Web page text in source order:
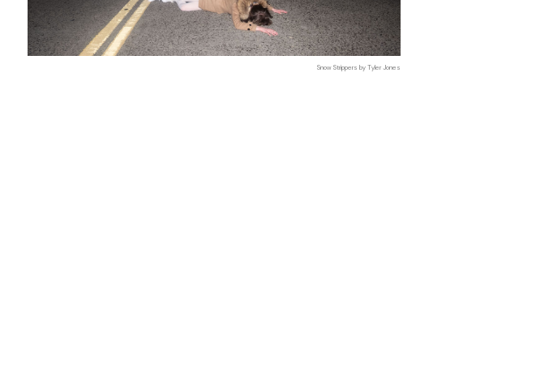
Snow Strippers by Tyler Jones